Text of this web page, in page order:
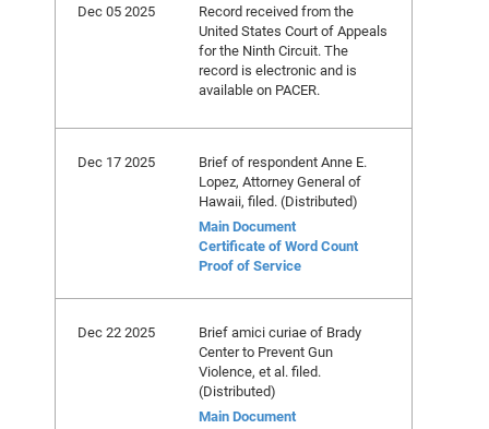
Dec 05 2025
Record received from the
United States Court of Appeals
for the Ninth Circuit. The
record is electronic and is
available on PACER.
Dec 17 2025
Brief of respondent Anne E.
Lopez, Attorney General of
Hawaii, filed. (Distributed)
Main Document
Certificate of Word Count
Proof of Service
Dec 22 2025
Brief amici curiae of Brady
Center to Prevent Gun
Violence, et al. filed.
(Distributed)
Main Document